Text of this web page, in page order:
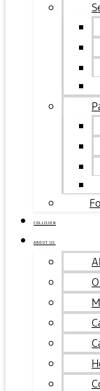
COLLISION
ABOUT US